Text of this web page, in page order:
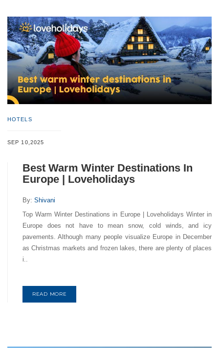
HOTELS
SEP 10,2025
Best Warm Winter Destinations In
Europe | Loveholidays
By: Shivani
Top Warm Winter Destinations in Europe | Loveholidays Winter in
Europe does not have to mean snow, cold winds, and icy
pavements. Although many people visualize Europe in December
as Christmas markets and frozen lakes, there are plenty of places
i..
READ MORE